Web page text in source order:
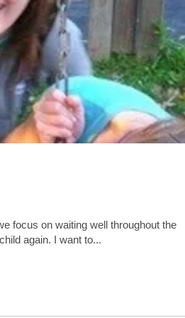
focus on waiting well throughout the
to be a child again. I want to...